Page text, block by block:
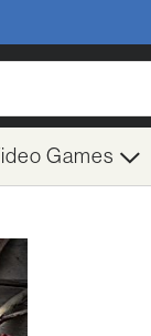
Games